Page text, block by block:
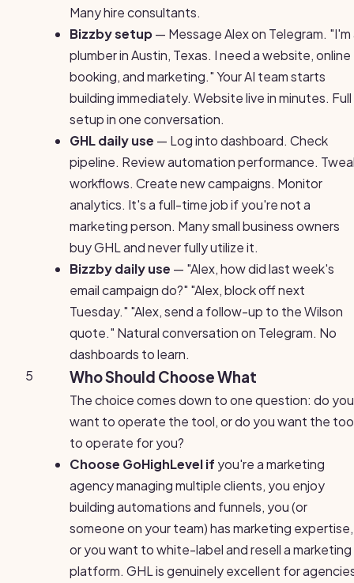
Many hire consultants.
Bizzby setup— Message Alex on Telegram. "I'm
plumber in Austin, Texas. I need a website, online
booking, and marketing." Your AI team starts
building immediately. Website live in minutes. Full
setup in one conversation.
GHL daily use — Log into dashboard. Check
pipeline. Review automation performance.
workflows. Create new campaigns. Monitor
analytics. It's a full-time job if you're not a
marketing person. Many small business owners
buy GHL and never fully utilize it.
Bizzby daily use — "Alex, how did last week's
email campaign do?" "Alex, block off next
Tuesday." "Alex, send a follow-up to the Wilson
quote." Natural conversation on Telegram. No
dashboards to learn.
5
Who Should Choose What
The choice comes down to one question: do you
want to operate the tool, or do you want the
to operate for you?
Choose GoHighLevel if you're a marketing
agency managing multiple clients, you enjoy
building automations and funnels, you (or
someone on your team) has marketing expertise,
or you want to white-label and resell a marketing
platform. GHL is genuinely excellent for